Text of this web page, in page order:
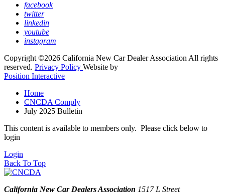
facebook
twitter
linkedin
youtube
instagram
Copyright ©2026 California New Car Dealer Association All rights
reserved. Privacy Policy Website by
Position Interactive
Home
CNCDA Comply
July 2025 Bulletin
This content is available to members only. Please click below to
login
Login
Back To Top
California New Car Dealers Association 1517 L Street